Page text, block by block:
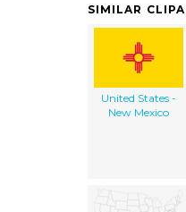
SIMILAR
United States -
New Mexico